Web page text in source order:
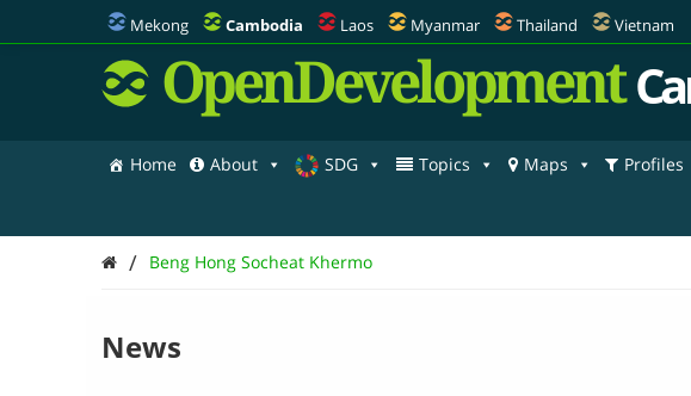
Mekong Cambodia Laos Myanmar Thailand Vietnam
OpenDevelopment
Home About SDG Topics Maps Profiles
/ Beng Hong Socheat Khermo
News